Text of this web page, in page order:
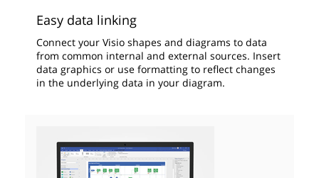
Easy data linking
Connect your Visio shapes and diagrams to data
from common internal and external sources. Insert
data graphics or use formatting to reflect changes
in the underlying data in your diagram.